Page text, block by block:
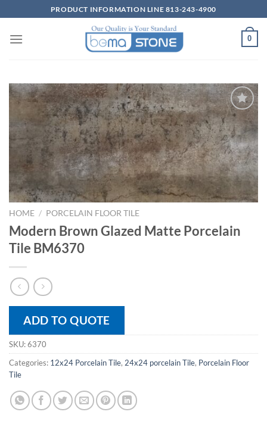
to
content
PRODUCT INFORMATION LINE 813-243-4900
0
Wishlist
HOME / PORCELAIN FLOOR TILE
Modern Brown Glazed Matte Porcelain
Tile BM6370
ADD TO QUOTE
SKU:6370
Categories: 12x24 Porcelain Tile, 24x24 porcelain Tile, Porcelain Floor
Tile